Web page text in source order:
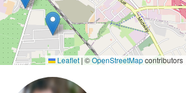
Leaflet | ©OpenStreetMapcontributors